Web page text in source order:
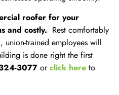
roofer for your
and costly. Rest comfortably
union-trained employees will
is done right the first
3077 orclick here to